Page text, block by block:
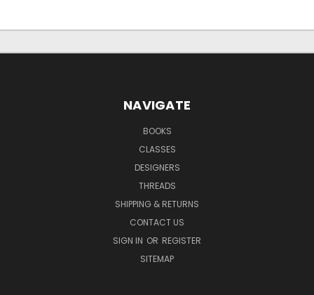
NAVIGATE
BOOKS
CLASSES
DESIGNERS
THREADS
SHIPPING & RETURNS
CONTACT US
SIGN IN OR REGISTER
SITEMAP